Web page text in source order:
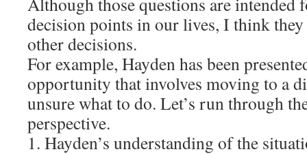
decision points in our lives, I think
other decisions.
For example, Hayden has been
opportunity that involves moving to a
unsure what to do. Let’s run through
perspective.
1. Hayden’s understanding of the